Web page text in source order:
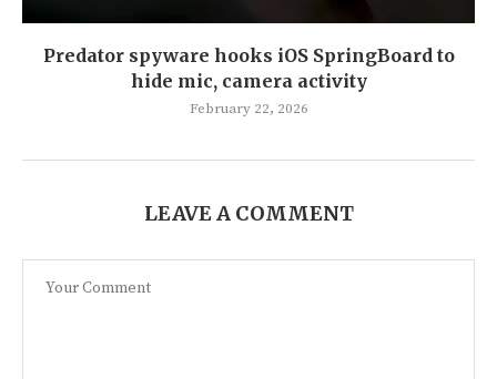
Predator spyware hooks iOS SpringBoard to
hide mic, camera activity
February 22, 2026
LEAVE A COMMENT